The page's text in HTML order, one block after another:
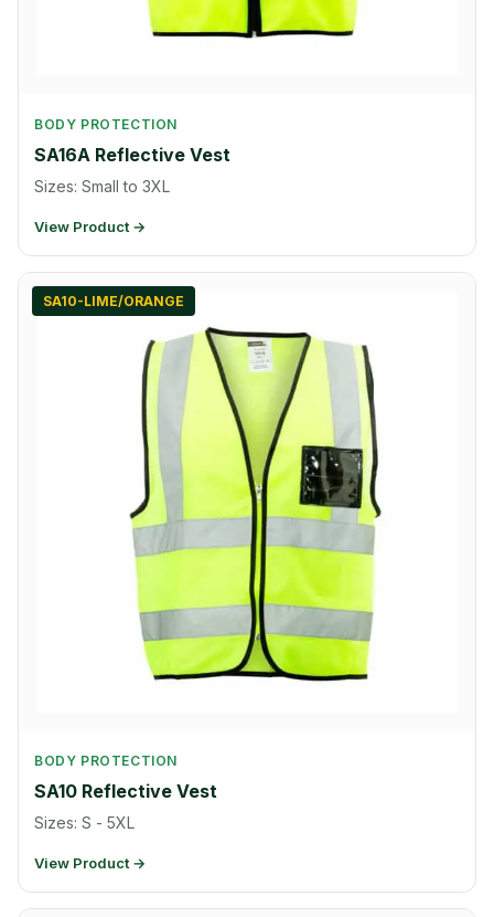
BODY PROTECTION
SA16A Reflective Vest
Sizes: Small to 3XL
View Product →
SA10-LIME/ORANGE
BODY PROTECTION
SA10 Reflective Vest
Sizes: S - 5XL
View Product →